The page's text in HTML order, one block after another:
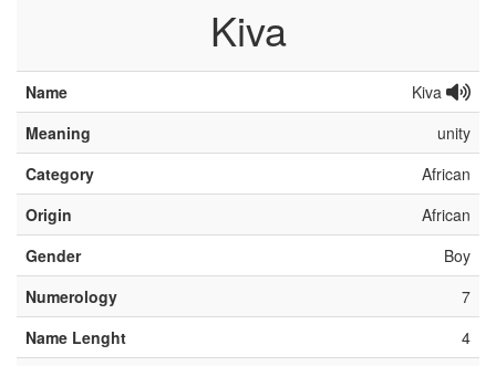
Kiva
Name
Kiva
Meaning
unity
Category
African
Origin
African
Gender
Boy
Numerology
7
Name Lenght
4